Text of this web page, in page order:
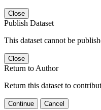
Close
Publish Dataset
This dataset cannot be
Close
Return to Author
Return this dataset to
Continue Cancel